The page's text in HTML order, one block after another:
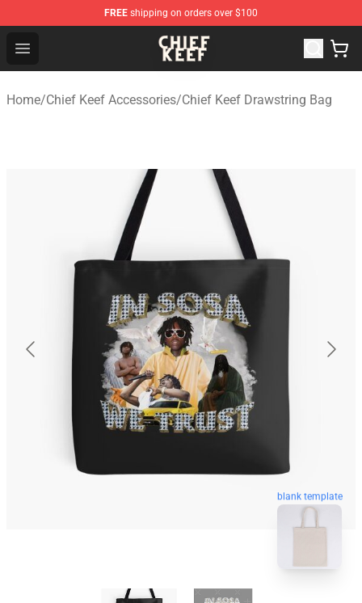
FREE shipping on orders over $100
Open menu
Chief Keef Shop - Official Chief Keef Merchandise Store
Home/Chief Keef Accessories/Chief Keef Drawstring Bag
blank template